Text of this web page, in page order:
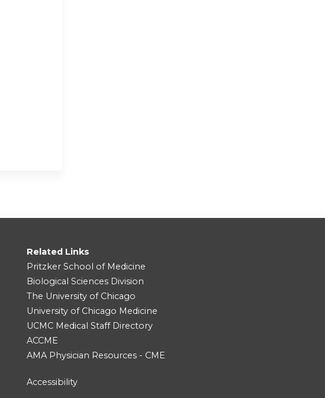
Related Links
Pritzker School of Medicine
Biological Sciences Division
The University of Chicago
University of Chicago Medicine
UCMC Medical Staff Directory
ACCME
AMA Physician Resources - CME
Accessibility